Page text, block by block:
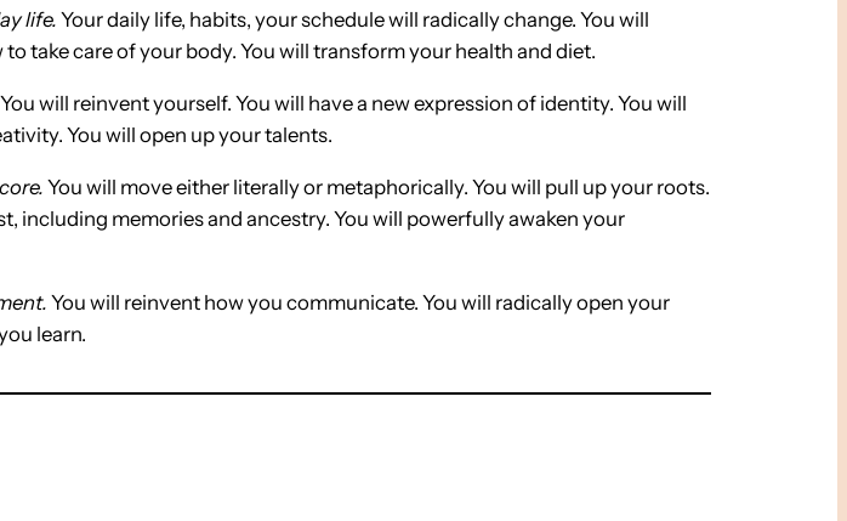
life. Your daily life, habits, your schedule will radically change. You will
take care of your body. You will transform your health and diet.
You will reinvent yourself. You will have a new expression of identity. You will
You will open up your talents.
You will move either literally or metaphorically. You will pull up your roots.
including memories and ancestry. You will powerfully awaken your
You will reinvent how you communicate. You will radically open your
learn.